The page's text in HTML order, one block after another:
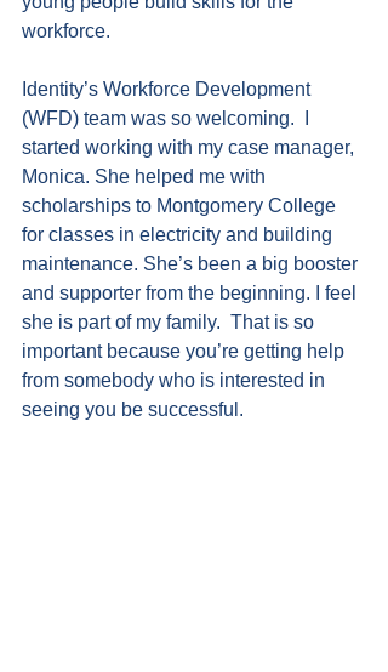
workforce.
Identity’s Workforce Development
(WFD) team was so welcoming.  I
started working with my case manager,
Monica. She helped me with
scholarships to Montgomery College
for classes in electricity and building
maintenance. She’s been a big booster
and supporter from the beginning. I feel
she is part of my family.  That is so
important because you’re getting help
from somebody who is interested in
seeing you be successful.